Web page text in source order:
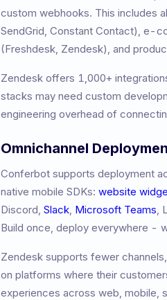
custom webhooks. This includes
SendGrid, Constant Contact), e-
(Freshdesk, Zendesk), and
Zendesk offers 1,000+
stacks may need custom
engineering overhead of
Omnichannel
Conferbot supports deployment
native mobile SDKs: website
Discord, Slack, Microsoft Teams,
Build once, deploy everywhere -
Zendesk supports fewer
on platforms where their
experiences across web, mobile,